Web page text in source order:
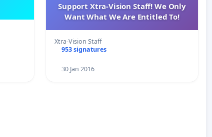
Support Xtra-Vision Staff! We Only
Want What We Are Entitled To!
Xtra-Vision Staff
953 signatures
30 Jan 2016